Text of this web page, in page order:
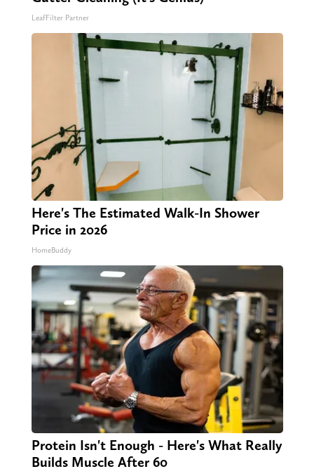
LeafFilter Partner
Here's The Estimated Walk-In Shower
Price in 2026
HomeBuddy
Protein Isn't Enough - Here's What Really
Builds Muscle After 60